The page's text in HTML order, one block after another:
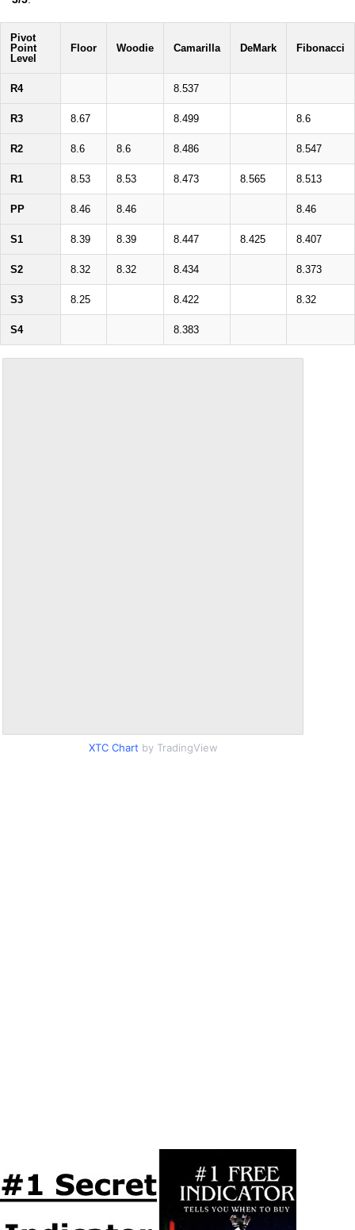
Pivot
Point
Level
Floor Woodie Camarilla DeMark Fibonacci
R4 8.537
R3 8.67 8.499 8.6
R2 8.6 8.6 8.486 8.547
R1 8.53 8.53 8.473 8.565 8.513
PP 8.46 8.46 8.46
S1 8.39 8.39 8.447 8.425 8.407
S2 8.32 8.32 8.434 8.373
S3 8.25 8.422 8.32
S4 8.383
XTC Chart by TradingView